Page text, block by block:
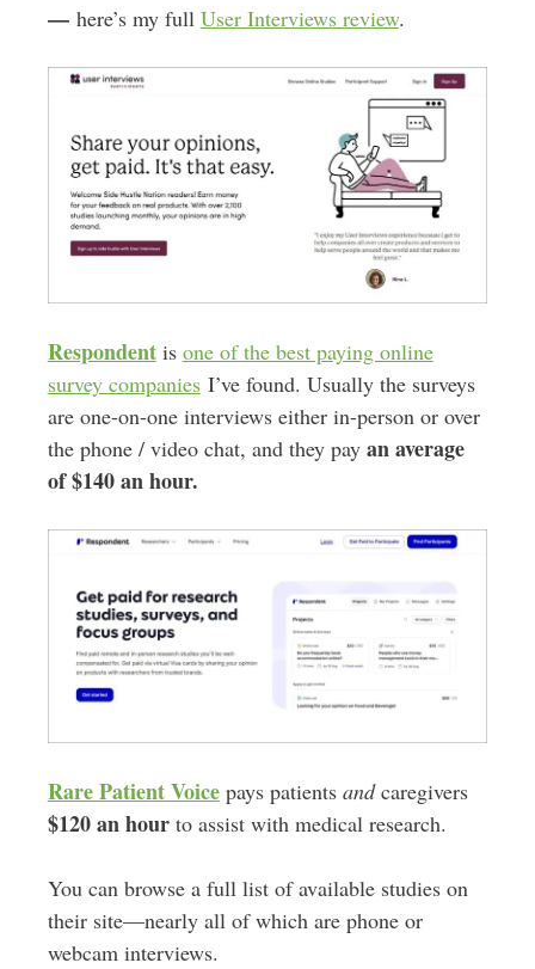
—here’s my full User Interviews review.
Respondentis one of the best paying online
survey companiesI’ve found. Usually the surveys
are one-on-one interviews either in-person or over
the phone / video chat, and they pay an average
of $140 an hour.
Rare Patient Voicepays patients andcaregivers
$120 an hourto assist with medical research.
You can browse a full list of available studies on
their site—nearly all of which are phone or
webcam interviews.